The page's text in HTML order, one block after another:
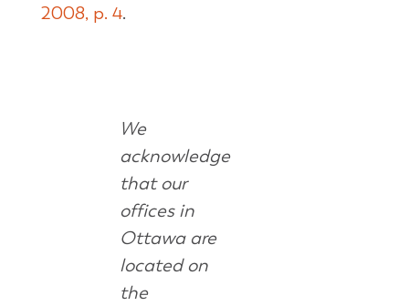
2008, p. 4.
We
acknowledge
that our
offices in
Ottawa are
located on
the